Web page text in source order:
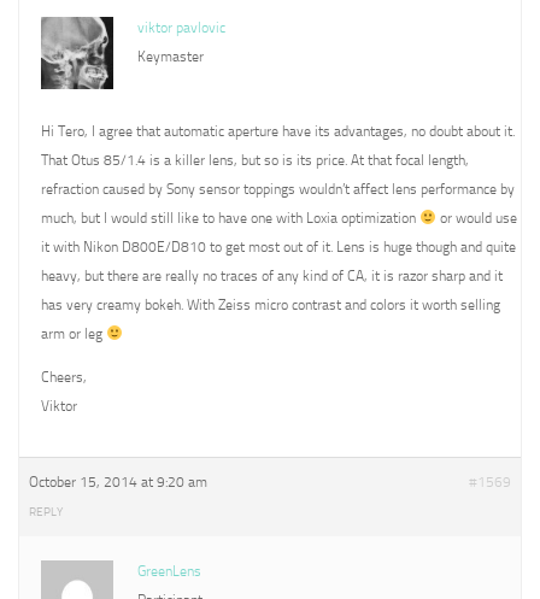
viktor pavlovic
Keymaster
Hi Tero, I agree that automatic aperture have its advantages, no doubt about it.
That Otus 85/1.4 is a killer lens, but so is its price. At that focal length,
refraction caused by Sony sensor toppings wouldn’t affect lens performance by
much, but I would still like to have one with Loxia optimization
or would use
it with Nikon D800E/D810 to get most out of it. Lens is huge though and quite
heavy, but there are really no traces of any kind of CA, it is razor sharp and it
has very creamy bokeh. With Zeiss micro contrast and colors it worth selling
arm or leg
Cheers,
Viktor
October 15, 2014 at 9:20 am #1569
REPLY
GreenLens